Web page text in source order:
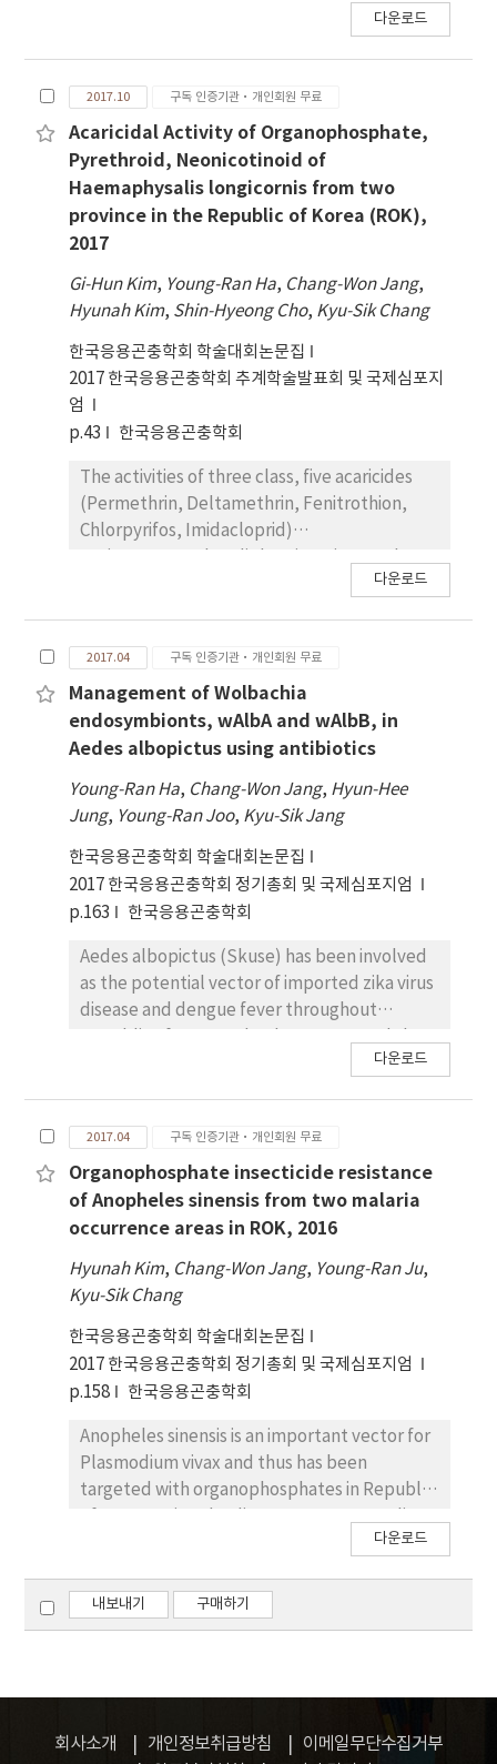
pyrethroids in Republic of Korea for a long
populations of Ae. albopictus from Busan,
and Damyang. Insecticidalproperty were
indicated to RR ratio values (Resistant ratio
to strain of susceptibility) of LC50 (Midian
Lethal concentration)to organophosphats
and pyrethroids. Genomic DNA was used for
the acethylcholineesterase to detect
Gly119Ser mutations and kdr gene to detect
Phe1534Cys mutations. Detoxification
enzyme activitiesof Ae. albopictus from
Busan and Damyang were assessed using
microplate enzyme activity assays. Activities
glutathione S-transferase(GST), Non specific
esterases (α-naphthyl acetate and β-
naphthyl acetate),and cytochrome C oxidase
strain. This study might suggest that Ae.
organophosphate and pyrethroid insecticide
resistance.
다운로드
2017.10 구독 인증기관·개인회원 무료
Acaricidal Activity of Organophosphate,
Pyrethroid, Neonicotinoid of
Haemaphysalis longicornis from two
province in the Republic of Korea (ROK),
2017
Gi-Hun Kim, Young-Ran Ha, Chang-Won Jang,
Hyunah Kim, Shin-Hyeong Cho, Kyu-Sik Chang
한국응용곤충학회 학술대회논문집
2017 한국응용곤충학회 추계학술발표회 및 국제심포지
엄
p.43
한국응용곤충학회
The activities of three class, five acaricides
(Permethrin, Deltamethrin, Fenitrothion,
Chlorpyrifos, Imidacloprid)
major vector for Severe Fever with Thrombo
open fields and various kind of habitats. Five
acaricides were applied to ticks
collectedform four areas(Gapyeong, Paju,
Chuncheon, Wonju) to confirm the effect of
disease occurred and a large nember of ticks
were collected. As a result, All areas is the
most acaricidal effectto Deltamethrin. And
two areas(Gapyeong, Paju) has the lowest
acaricidal effect to Imidacloprid and two
acaricidal effect to Permethrin. Futher study
will need to compare the acaricidal efficacy
of theremaining seven province.
다운로드
2017.04 구독 인증기관·개인회원 무료
Management of Wolbachia
endosymbionts, wAlbA and wAlbB, in
Aedes albopictus using antibiotics
Young-Ran Ha, Chang-Won Jang, Hyun-Hee
Jung, Young-Ran Joo, Kyu-Sik Jang
한국응용곤충학회 학술대회논문집
2017 한국응용곤충학회 정기총회 및 국제심포지엄
p.163
한국응용곤충학회
Aedes albopictus (Skuse) has been involved
as the potential vector of imported zika virus
disease and dengue fever throughout
directly inhibits the ability of a range of
pathogens to infect this mosquito species. In
our previous studies, Ae. albopictus
collected from field was naturally infected
wAlbB). However, virus regulation of two
Wolbachia strains in Ae. albopictus have not
been assessed, yet. In our studies, the two
Wolbachia strains in about 20% among Ae.
albopictus were removed for the virus
presentation, the detailed results and
methods are introduced.
다운로드
2017.04 구독 인증기관·개인회원 무료
Organophosphate insecticide resistance
of Anopheles sinensis from two malaria
occurrence areas in ROK, 2016
Hyunah Kim, Chang-Won Jang, Young-Ran Ju,
Kyu-Sik Chang
한국응용곤충학회 학술대회논문집
2017 한국응용곤충학회 정기총회 및 국제심포지엄
p.158
한국응용곤충학회
Anopheles sinensis is an important vector for
Plasmodium vivax and thus has been
targeted with organophosphates in Republic
bioassay, two field populations of An. sinensis
characterized for their resistance to
organophosphats with RR ratio values
respectively. Genomic DNA was used for
Allele-specific PCR (AS-PCR) genotyping of
the acethylcholine esterase to detect
다운로드
내보내기 구매하기
회사소개 개인정보취급방침
이메일무단수집거부